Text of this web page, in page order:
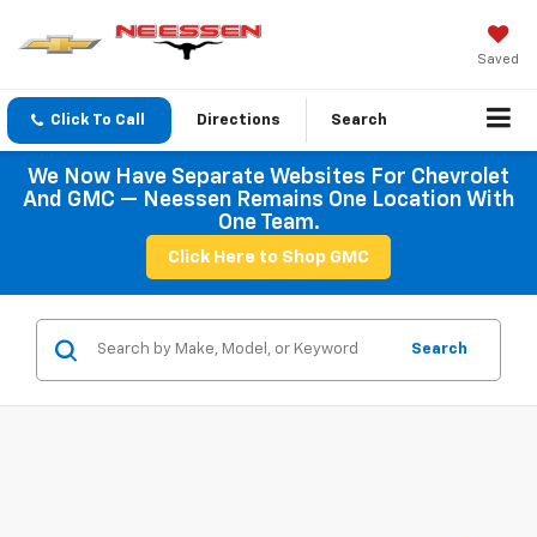
Saved
Click To Call Directions Search
We Now Have Separate Websites For Chevrolet
And GMC — Neessen Remains One Location With
One Team.
Click Here to Shop GMC
Search